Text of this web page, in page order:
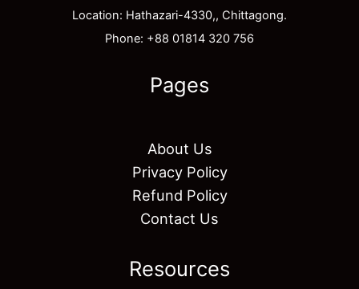
Location: Hathazari-4330,, Chittagong.
Phone: +88 01814 320 756
Pages
About Us
Privacy Policy
Refund Policy
Contact Us
Resources